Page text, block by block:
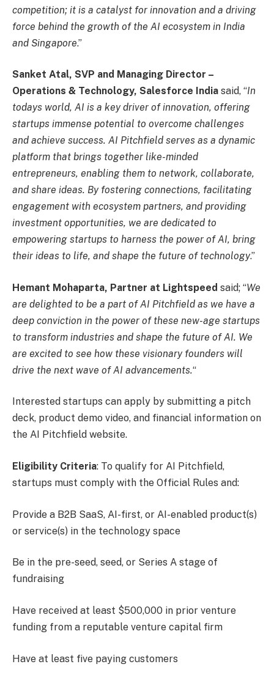
competition; it is a catalyst for innovation and a driving
force behind the growth of the AI ecosystem in India
and Singapore.”
Sanket Atal, SVP and Managing Director –
Operations & Technology, Salesforce India said, “In
todays world, AI is a key driver of innovation, offering
startups immense potential to overcome challenges
and achieve success. AI Pitchfield serves as a dynamic
platform that brings together like-minded
entrepreneurs, enabling them to network, collaborate,
and share ideas. By fostering connections, facilitating
engagement with ecosystem partners, and providing
investment opportunities, we are dedicated to
empowering startups to harness the power of AI, bring
their ideas to life, and shape the future of technology.”
Hemant Mohaparta, Partner at Lightspeed said; “We
are delighted to be a part of AI Pitchfield as we have a
deep conviction in the power of these new-age startups
to transform industries and shape the future of AI. We
are excited to see how these visionary founders will
drive the next wave of AI advancements.“
Interested startups can apply by submitting a pitch
deck, product demo video, and financial information on
the AI Pitchfield website.
Eligibility Criteria: To qualify for AI Pitchfield,
startups must comply with the Official Rules and:
Provide a B2B SaaS, AI-first, or AI-enabled product(s)
or service(s) in the technology space
Be in the pre-seed, seed, or Series A stage of
fundraising
Have received at least $500,000 in prior venture
funding from a reputable venture capital firm
Have at least five paying customers